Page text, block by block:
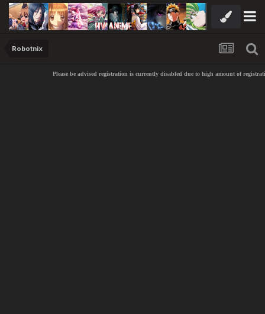
Robotnix
Please be advised registration is currently disabled due to high amount of